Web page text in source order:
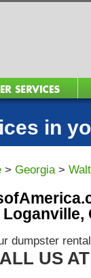
in
> Georgia>
Loganville,
dumpster
US